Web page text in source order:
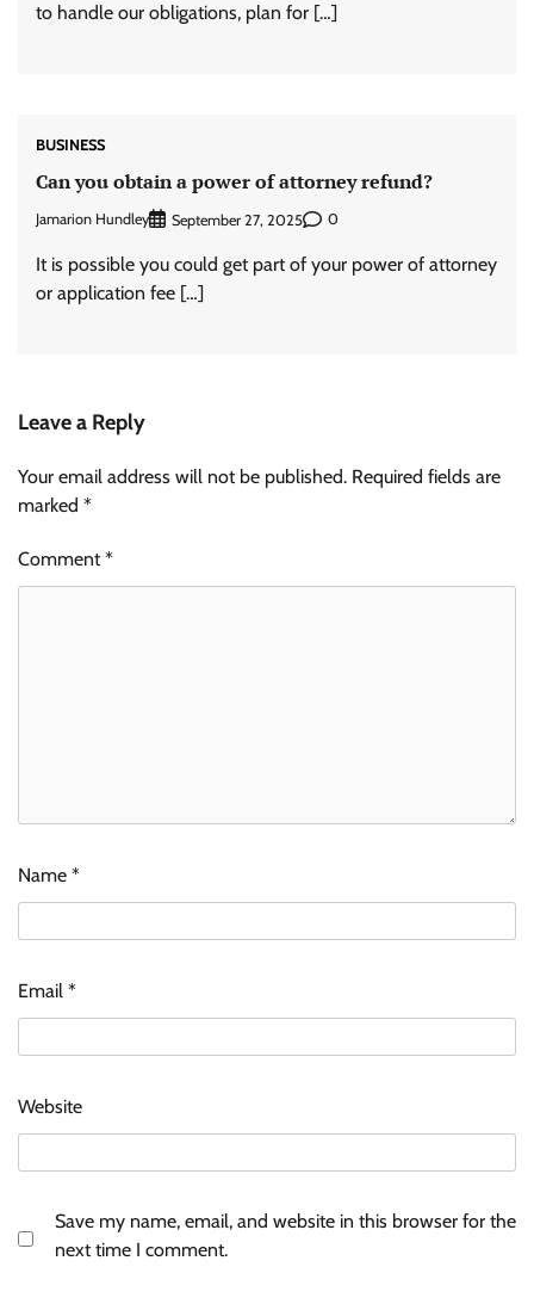
to handle our obligations, plan for […]
BUSINESS
Can you obtain a power of attorney refund?
Jamarion Hundley September 27, 2025 0
It is possible you could get part of your power of attorney
or application fee […]
Leave a Reply
Your email address will not be published. Required fields are
marked *
Comment*
Name *
Email *
Website
Save my name, email, and website in this browser for the
next time I comment.